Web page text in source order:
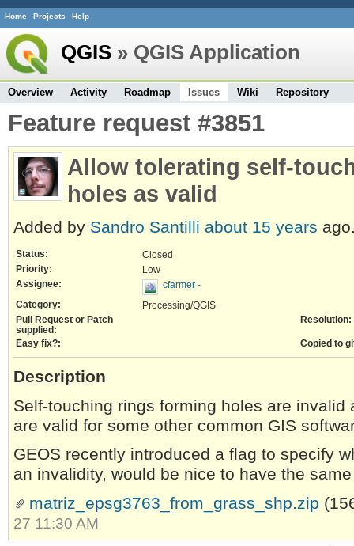
Home Projects Help
QGIS » QGIS Application
Overview Activity Roadmap Issues Wiki Repository
Feature request #3851
Allow tolerating self-
holes as valid
Added by Sandro Santilli about 15 years
Status:
Closed
Priority:
Low
Assignee:
cfarmer -
Category:
Processing/QGIS
Pull Request or Patch
supplied:
Resolution:
Easy fix?: Copied to
Description
Self-touching rings forming holes are invalid
are valid for some other common GIS
GEOS recently introduced a flag to specify
an invalidity, would be nice to have the
matriz_epsg3763_from_grass_shp.zip
27 11:30 AM